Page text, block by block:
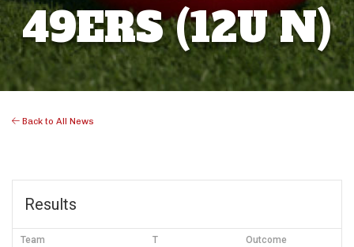
49ERS (12U N)
Back to All News
Results
Team T Outcome